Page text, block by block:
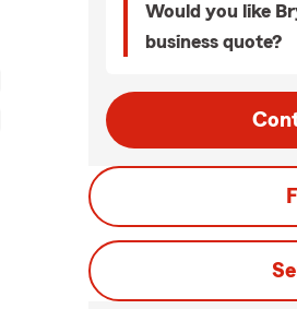
Would you like
business quote?